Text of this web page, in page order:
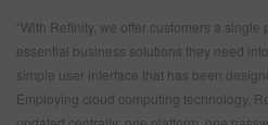
“With Refinity, we offer customers a
essential business solutions they need
simple user interface that has been
Employing cloud computing technology,